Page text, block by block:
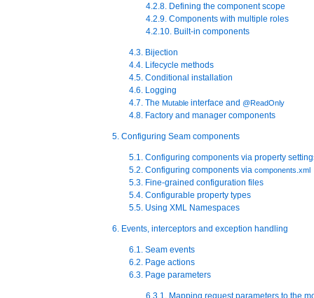
4.2.8. Defining the component scope
4.2.9. Components with multiple roles
4.2.10. Built-in components
4.3. Bijection
4.4. Lifecycle methods
4.5. Conditional installation
4.6. Logging
4.7. The Mutable interface and @ReadOnly
4.8. Factory and manager components
5. Configuring Seam components
5.1. Configuring components via property
5.2. Configuring components via components.xml
5.3. Fine-grained configuration files
5.4. Configurable property types
5.5. Using XML Namespaces
6. Events, interceptors and exception handling
6.1. Seam events
6.2. Page actions
6.3. Page parameters
6.3.1. Mapping request parameters to the